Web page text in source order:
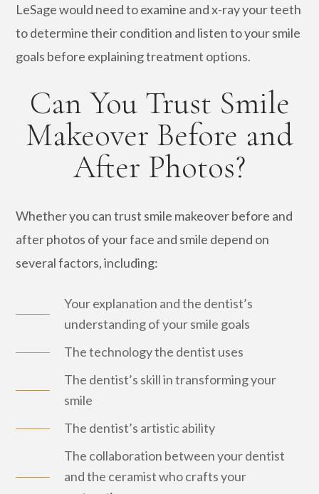
LeSage would need to examine and x-ray your teeth
to determine their condition and listen to your smile
goals before explaining treatment options.
Can You Trust Smile
Makeover Before and
After Photos?
Whether you can trust smile makeover before and
after photos of your face and smile depend on
several factors, including:
Your explanation and the dentist’s
understanding of your smile goals
The technology the dentist uses
The dentist’s skill in transforming your
smile
The dentist’s artistic ability
The collaboration between your dentist
and the ceramist who crafts your